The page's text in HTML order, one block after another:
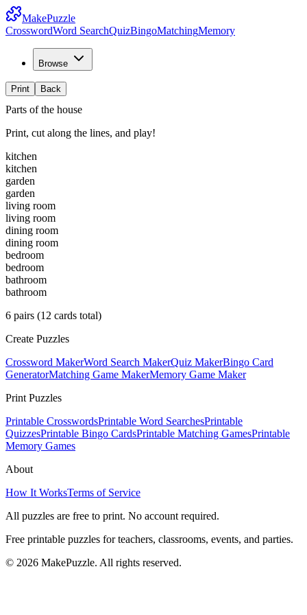
MakePuzzle
CrosswordWord SearchQuizBingoMatchingMemory
Browse
Print Back
Parts of the house
Print, cut along the lines, and play!
kitchen
kitchen
garden
garden
living room
living room
dining room
dining room
bedroom
bedroom
bathroom
bathroom
6 pairs (12 cards total)
Create Puzzles
Crossword MakerWord Search MakerQuiz MakerBingo Card
GeneratorMatching Game MakerMemory Game Maker
Print Puzzles
Printable CrosswordsPrintable Word SearchesPrintable
QuizzesPrintable Bingo CardsPrintable Matching GamesPrintable
Memory Games
About
How It WorksTerms of Service
All puzzles are free to print. No account required.
Free printable puzzles for teachers, classrooms, events, and parties.
© 2026 MakePuzzle. All rights reserved.